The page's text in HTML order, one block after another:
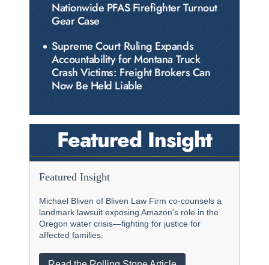
Nationwide PFAS Firefighter Turnout
Gear Case
Supreme Court Ruling Expands
Accountability for Montana Truck
Crash Victims: Freight Brokers Can
Now Be Held Liable
Featured Insight
Featured Insight
Michael Bliven of Bliven Law Firm co-counsels a
landmark lawsuit exposing Amazon's role in the
Oregon water crisis—fighting for justice for
affected families.